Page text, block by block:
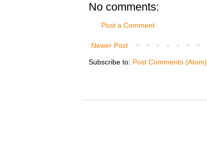
No comments:
Post a Comment
Newer Post
Subscribe to: Post Comments (Atom)